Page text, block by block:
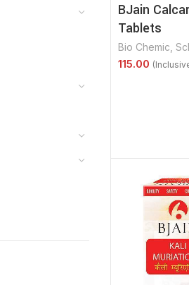
BJain
Tablets
Bio Chemic,